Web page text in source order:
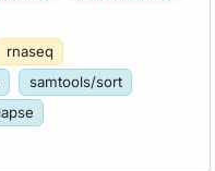
rnaseq
samtools/sort